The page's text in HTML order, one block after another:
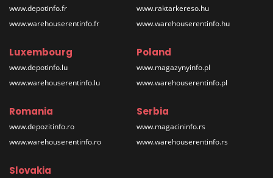
www.depotinfo.fr
www.warehouserentinfo.fr
www.raktarkereso.hu
www.warehouserentinfo.hu
Luxembourg
www.depotinfo.lu
www.warehouserentinfo.lu
Poland
www.magazynyinfo.pl
www.warehouserentinfo.pl
Romania
www.depozitinfo.ro
www.warehouserentinfo.ro
Serbia
www.magacininfo.rs
www.warehouserentinfo.rs
Slovakia